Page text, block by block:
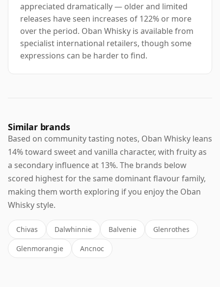
appreciated dramatically — older and limited
releases have seen increases of 122% or more
over the period. Oban Whisky is available from
specialist international retailers, though some
expressions can be harder to find.
Similar brands
Based on community tasting notes, Oban Whisky leans
14% toward sweet and vanilla character, with fruity as
a secondary influence at 13%. The brands below
scored highest for the same dominant flavour family,
making them worth exploring if you enjoy the Oban
Whisky style.
Chivas Dalwhinnie Balvenie Glenrothes
Glenmorangie Ancnoc